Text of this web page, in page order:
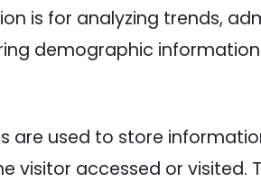
is for analyzing trends,
demographic
are used to store
visitor accessed or visited.